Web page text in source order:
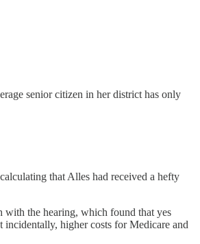
senior citizen in her district has only
that Alles had received a hefty
with the hearing, which found that yes
incidentally, higher costs for Medicare and